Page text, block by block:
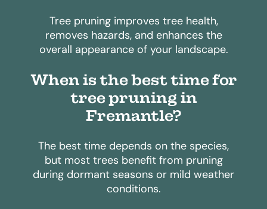
Tree pruning improves tree health,
removes hazards, and enhances the
overall appearance of your landscape.
When is the best time for
tree pruning in
Fremantle?
The best time depends on the species,
but most trees benefit from pruning
during dormant seasons or mild weather
conditions.